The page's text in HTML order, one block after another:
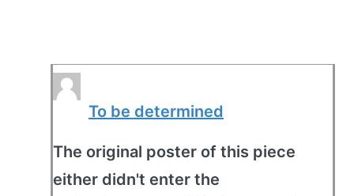
To be determined
The original poster of this piece
either didn't enter the